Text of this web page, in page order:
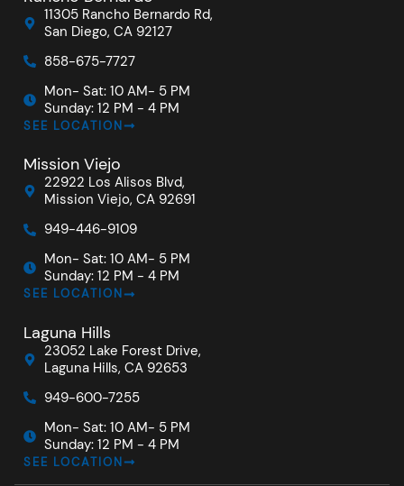
11305 Rancho Bernardo Rd,
San Diego, CA 92127
858-675-7727
Mon- Sat: 10 AM- 5 PM
Sunday: 12 PM - 4 PM
SEE LOCATION
Mission Viejo
22922 Los Alisos Blvd,
Mission Viejo, CA 92691
949-446-9109
Mon- Sat: 10 AM- 5 PM
Sunday: 12 PM - 4 PM
SEE LOCATION
Laguna Hills
23052 Lake Forest Drive,
Laguna Hills, CA 92653
949-600-7255
Mon- Sat: 10 AM- 5 PM
Sunday: 12 PM - 4 PM
SEE LOCATION